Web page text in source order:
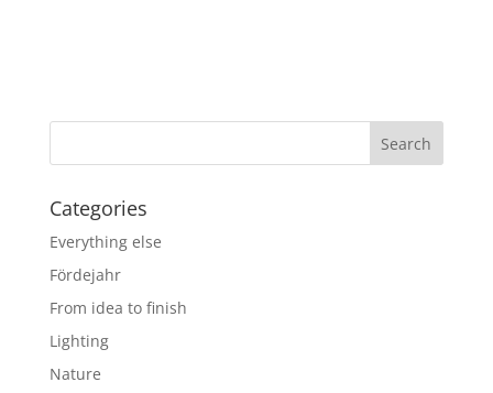
Categories
Everything else
Fördejahr
From idea to finish
Lighting
Nature